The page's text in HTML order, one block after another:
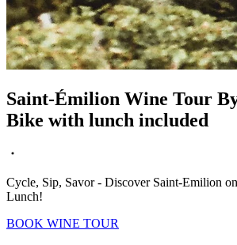
Saint-Émilion Wine Tour
Bike with lunch included
Cycle, Sip, Savor - Discover Saint-Emilion
Lunch!
BOOK WINE TOUR